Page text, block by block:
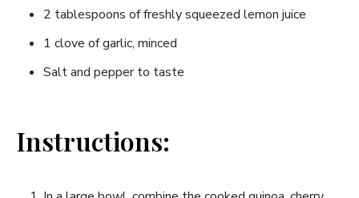
2 tablespoons of freshly squeezed lemon juice
1 clove of garlic, minced
Salt and pepper to taste
Instructions: